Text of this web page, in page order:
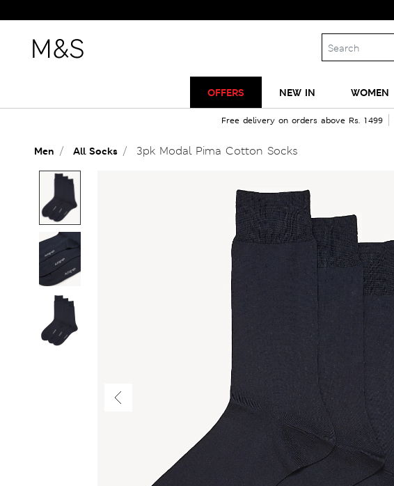
OFFERS NEW IN WOMEN
Free delivery on orders above Rs. 1499
Men All Socks 3pk Modal Pima Cotton Socks